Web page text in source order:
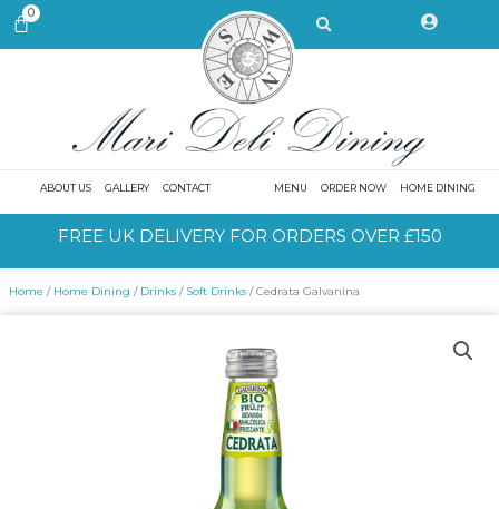
Skip0CART Search
ABOUT US GALLERY CONTACT MENU ORDER NOW HOME DINING
FREE UK DELIVERY FOR ORDERS OVER £150
Home / Home Dining / Drinks / Soft Drinks / Cedrata Galvanina